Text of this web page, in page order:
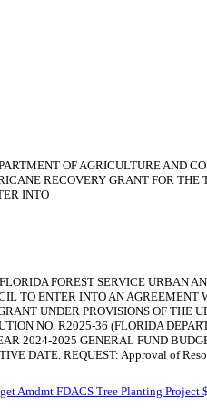
OF AGRICULTURE AND
RECOVERY GRANT FOR THE
INTO
FOREST SERVICE URBAN
TO ENTER INTO AN AGREEMENT
UNDER PROVISIONS OF
NO. R2025-36 (FLORIDA
2024-2025 GENERAL FUND
DATE. REQUEST: Approval of
Amdmt FDACS Tree Planting Project